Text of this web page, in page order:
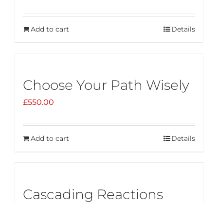
Add to cart Details
Choose Your Path Wisely
£550.00
Add to cart Details
Cascading Reactions